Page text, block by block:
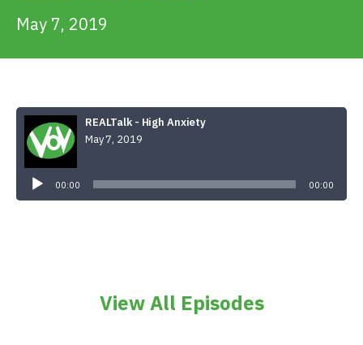
Alerts & PSAs
May 7, 2019
REALTalk - High Anxiety
May 7, 2019
00:00 00:00
View All Episodes